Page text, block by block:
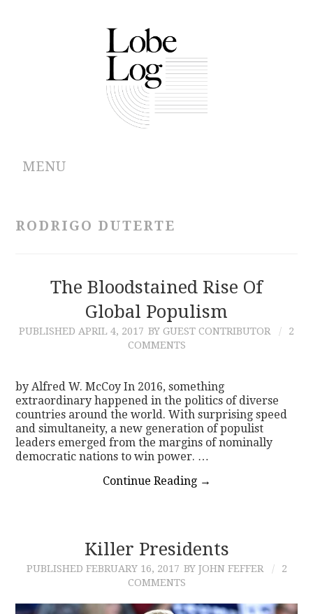
MENU
CONTRIBUTIONS
RODRIGO DUTERTE
The Bloodstained Rise Of
Global Populism
PUBLISHED APRIL 4, 2017 BY GUEST CONTRIBUTOR
2
COMMENTS
by Alfred W. McCoy In 2016, something
extraordinary happened in the politics of diverse
countries around the world. With surprising speed
and simultaneity, a new generation of populist
leaders emerged from the margins of nominally
democratic nations to win power. …
Continue Reading →
Killer Presidents
PUBLISHED FEBRUARY 16, 2017 BY JOHN FEFFER
2
COMMENTS